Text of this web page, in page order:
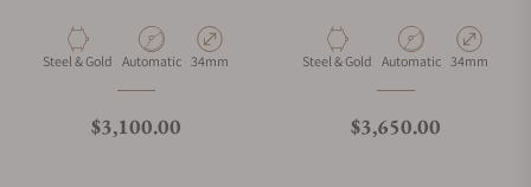
MaterialSteel & Gold Movement Type
Automatic Case Diameter
34mm
Regular price
$3,100.00
MaterialSteel & Gold Movement Type
Automatic Case
34mm
Regular price
$3,650.00